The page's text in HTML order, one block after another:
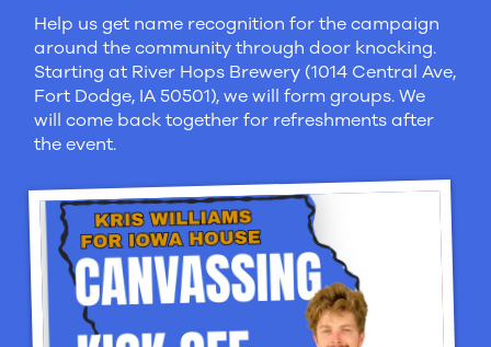
Help us get name recognition for the campaign
around the community through door knocking.
Starting at River Hops Brewery (1014 Central Ave,
Fort Dodge, IA 50501), we will form groups. We
will come back together for refreshments after
the event.